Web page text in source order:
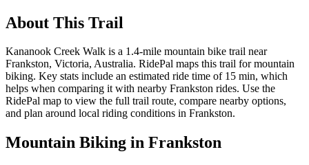
About This Trail
Kananook Creek Walk is a 1.4-mile mountain bike trail near
Frankston, Victoria, Australia. RidePal maps this trail for mountain
biking. Key stats include an estimated ride time of 15 min, which
helps when comparing it with nearby Frankston rides. Use the
RidePal map to view the full trail route, compare nearby options,
and plan around local riding conditions in Frankston.
Mountain Biking in Frankston